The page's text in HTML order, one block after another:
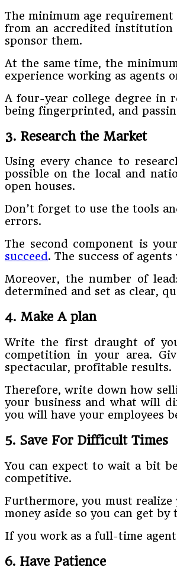
The minimum age
from an accredited institution
sponsor them.
At the same time, the
experience working as agents
A four-year college degree in
being fingerprinted, and
3. Research the Market
Using every chance to
possible on the local and
open houses.
Don’t forget to use the tools
errors.
The second component is
succeed. The success of
Moreover, the number of
determined and set as clear,
4. Make A plan
Write the first draught of
competition in your area.
spectacular, profitable results.
Therefore, write down how
your business and what will
you will have your employees
5. Save For Difficult Times
You can expect to wait a bit
competitive.
Furthermore, you must
money aside so you can get
If you work as a full-time
6. Have Patience